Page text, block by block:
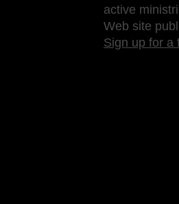
active
Web site
Sign up for a